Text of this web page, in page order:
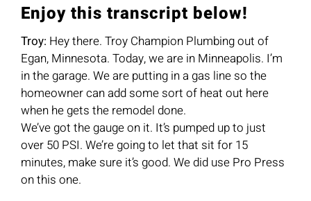
Enjoy this transcript below!
Troy: Hey there. Troy Champion Plumbing out of
Egan, Minnesota. Today, we are in Minneapolis. I’m
in the garage. We are putting in a gas line so the
homeowner can add some sort of heat out here
when he gets the remodel done.
We’ve got the gauge on it. It’s pumped up to just
over 50 PSI. We’re going to let that sit for 15
minutes, make sure it’s good. We did use Pro Press
on this one.